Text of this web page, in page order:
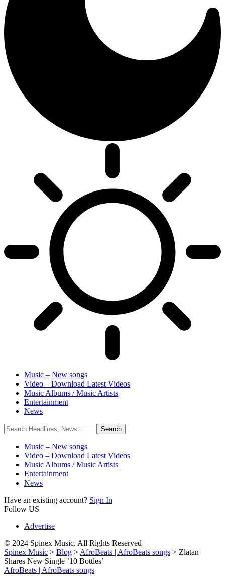
Music – New songs
Video – Download Latest Videos
Music Albums / Music Artists
Entertainment
News
Music – New songs
Video – Download Latest Videos
Music Albums / Music Artists
Entertainment
News
Have an existing account? Sign In
Follow US
Advertise
© 2024 Spinex Music. All Rights Reserved
Spinex Music > Blog > AfroBeats | AfroBeats songs > Zlatan
Shares New Single ’10 Bottles’
AfroBeats | AfroBeats songs